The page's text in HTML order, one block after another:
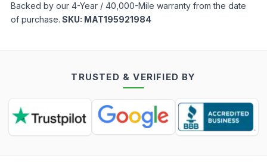
Backed by our 4-Year / 40,000-Mile warranty from the date
of purchase. SKU: MAT195921984
TRUSTED & VERIFIED BY